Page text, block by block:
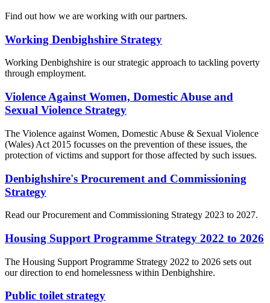
Find out how we are working with our partners.
Working Denbighshire Strategy
Working Denbighshire is our strategic approach to tackling poverty
through employment.
Violence Against Women, Domestic Abuse and
Sexual Violence Strategy
The Violence against Women, Domestic Abuse & Sexual Violence
(Wales) Act 2015 focusses on the prevention of these issues, the
protection of victims and support for those affected by such issues.
Denbighshire's Procurement and Commissioning
Strategy
Read our Procurement and Commissioning Strategy 2023 to 2027.
Housing Support Programme Strategy 2022 to 2026
The Housing Support Programme Strategy 2022 to 2026 sets out
our direction to end homelessness within Denbighshire.
Public toilet strategy